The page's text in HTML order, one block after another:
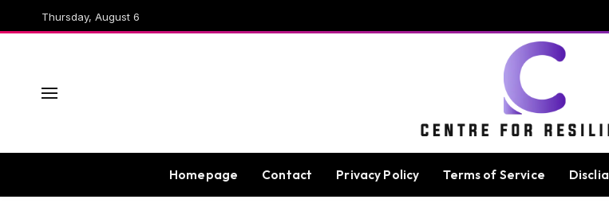
Thursday, August 6
Homepage Contact Privacy Policy Terms of Service